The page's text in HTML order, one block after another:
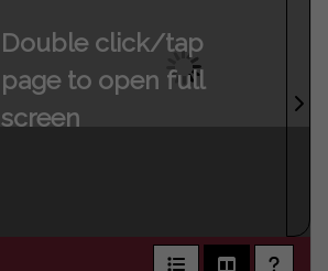
Double click/tap
page to open full
screen